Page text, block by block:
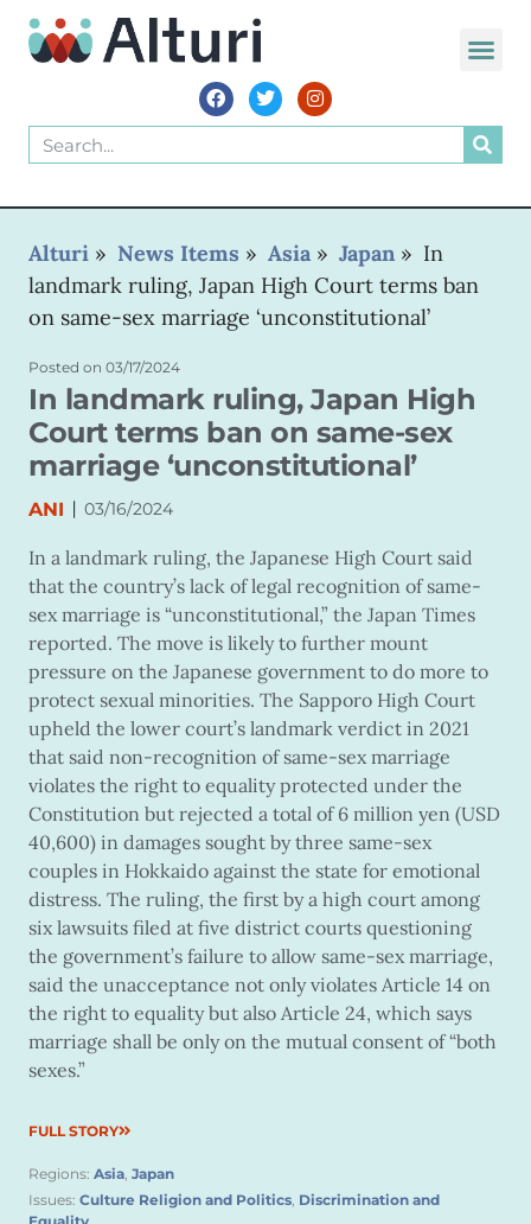
Alturi » News Items » Asia » Japan » In
landmark ruling, Japan High Court terms ban
on same-sex marriage ‘unconstitutional’
Posted on 03/17/2024
In landmark ruling, Japan High
Court terms ban on same-sex
marriage ‘unconstitutional’
ANI | 03/16/2024
In a landmark ruling, the Japanese High Court said
that the country’s lack of legal recognition of same-
sex marriage is “unconstitutional,” the Japan Times
reported. The move is likely to further mount
pressure on the Japanese government to do more to
protect sexual minorities. The Sapporo High Court
upheld the lower court’s landmark verdict in 2021
that said non-recognition of same-sex marriage
violates the right to equality protected under the
Constitution but rejected a total of 6 million yen (USD
40,600) in damages sought by three same-sex
couples in Hokkaido against the state for emotional
distress. The ruling, the first by a high court among
six lawsuits filed at five district courts questioning
the government’s failure to allow same-sex marriage,
said the unacceptance not only violates Article 14 on
the right to equality but also Article 24, which says
marriage shall be only on the mutual consent of “both
sexes.”
FULL STORY
Regions: Asia, Japan
Issues: Culture Religion and Politics, Discrimination and